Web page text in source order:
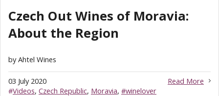
Czech Out Wines of Moravia:
About the Region
by Ahtel Wines
Read More
03 July 2020
#Videos, Czech Republic, Moravia, #winelover